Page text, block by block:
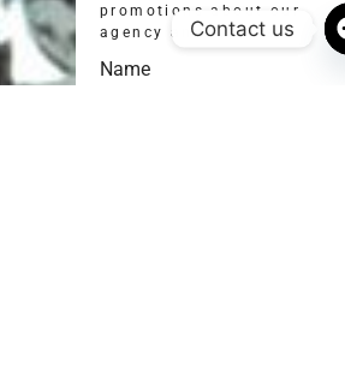
promotions about our
agency and models.
Name
Contact us